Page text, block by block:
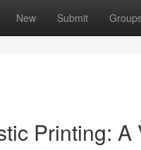
New Submit
Printing: A